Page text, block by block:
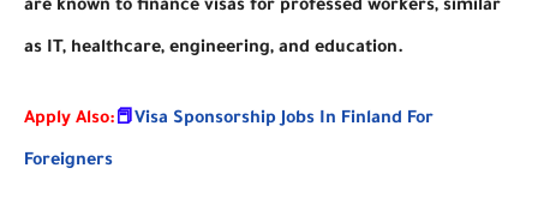
are known to finance visas for professed workers, similar
as IT, healthcare, engineering, and education.
Apply Also:📕Visa Sponsorship Jobs In Finland For
Foreigners